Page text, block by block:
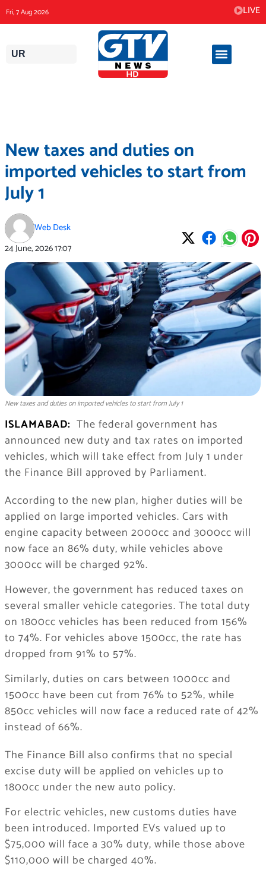
to
content
Fri, 7 Aug 2026 LIVE
UR
New taxes and duties on
imported vehicles to start from
July 1
Web Desk
24 June, 202617:07
New taxes and duties on imported vehicles to start from July 1
ISLAMABAD: The federal government has
announced new duty and tax rates on imported
vehicles, which will take effect from July 1 under
the Finance Bill approved by Parliament.
According to the new plan, higher duties will be
applied on large imported vehicles. Cars with
engine capacity between 2000cc and 3000cc will
now face an 86% duty, while vehicles above
3000cc will be charged 92%.
However, the government has reduced taxes on
several smaller vehicle categories. The total duty
on 1800cc vehicles has been reduced from 156%
to 74%. For vehicles above 1500cc, the rate has
dropped from 91% to 57%.
Similarly, duties on cars between 1000cc and
1500cc have been cut from 76% to 52%, while
850cc vehicles will now face a reduced rate of 42%
instead of 66%.
The Finance Bill also confirms that no special
excise duty will be applied on vehicles up to
1800cc under the new auto policy.
For electric vehicles, new customs duties have
been introduced. Imported EVs valued up to
$75,000 will face a 30% duty, while those above
$110,000 will be charged 40%.